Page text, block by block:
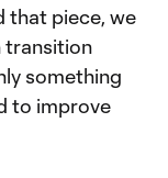
that piece, we
transition
something
to improve